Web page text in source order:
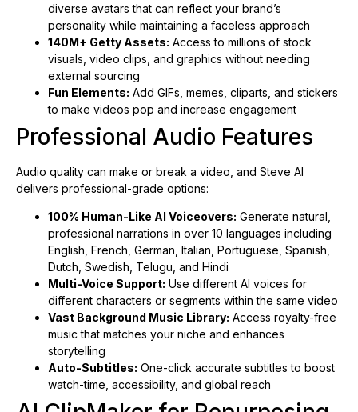
diverse avatars that can reflect your brand’s
personality while maintaining a faceless approach
140M+ Getty Assets: Access to millions of stock
visuals, video clips, and graphics without needing
external sourcing
Fun Elements: Add GIFs, memes, cliparts, and stickers
to make videos pop and increase engagement
Professional Audio Features
Audio quality can make or break a video, and Steve AI
delivers professional-grade options:
100% Human-Like AI Voiceovers: Generate natural,
professional narrations in over 10 languages including
English, French, German, Italian, Portuguese, Spanish,
Dutch, Swedish, Telugu, and Hindi
Multi-Voice Support: Use different AI voices for
different characters or segments within the same video
Vast Background Music Library: Access royalty-free
music that matches your niche and enhances
storytelling
Auto-Subtitles: One-click accurate subtitles to boost
watch-time, accessibility, and global reach